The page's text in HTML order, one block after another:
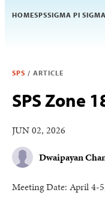
HOMESPSSIGMA PI SIGMA
SPS / ARTICLE
SPS Zone
JUN 02, 2026
Dwaipayan
Meeting Date: April 4-